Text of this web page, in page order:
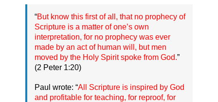
“But know this first of all, that no prophecy of
Scripture is a matter of one’s own
interpretation, for no prophecy was ever
made by an act of human will, but men
moved by the Holy Spirit spoke from God.”
(2 Peter 1:20)
Paul wrote: “All Scripture is inspired by God
and profitable for teaching, for reproof, for